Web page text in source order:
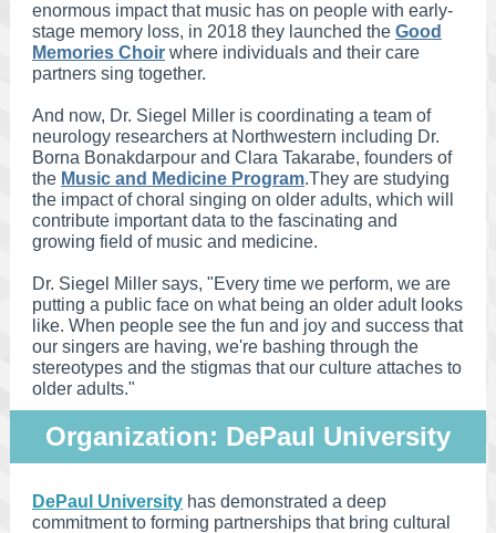
enormous impact that music has on people with early-
stage memory loss, in 2018 they launched the Good
Memories Choir where individuals and their care
partners sing together.
And now, Dr. Siegel Miller is coordinating a team of
neurology researchers at Northwestern including Dr.
Borna Bonakdarpour and Clara Takarabe, founders of
the Music and Medicine Program.They are studying
the impact of choral singing on older adults, which will
contribute important data to the fascinating and
growing field of music and medicine.
Dr. Siegel Miller says, "Every time we perform, we are
putting a public face on what being an older adult looks
like. When people see the fun and joy and success that
our singers are having, we're bashing through the
stereotypes and the stigmas that our culture attaches to
older adults."
Organization: DePaul University
DePaul University has demonstrated a deep
commitment to forming partnerships that bring cultural